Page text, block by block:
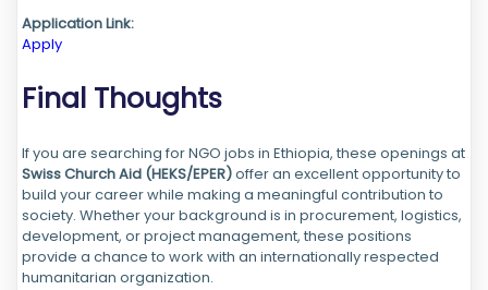
Application Link:
Apply
Final Thoughts
If you are searching for NGO jobs in Ethiopia, these openings at
Swiss Church Aid (HEKS/EPER)offer an excellent opportunity to
build your career while making a meaningful contribution to
society. Whether your background is in procurement, logistics,
development, or project management, these positions
provide a chance to work with an internationally respected
humanitarian organization.